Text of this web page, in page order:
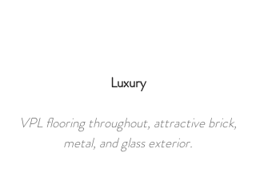
Luxury​
VPL flooring throughout, attractive brick,
metal, and glass exterior.